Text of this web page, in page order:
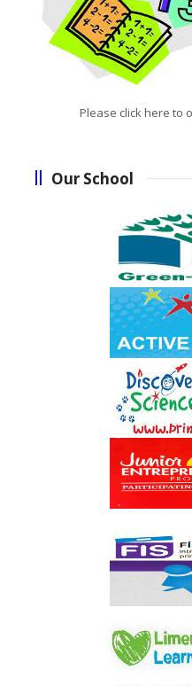
Please click here to
Our School